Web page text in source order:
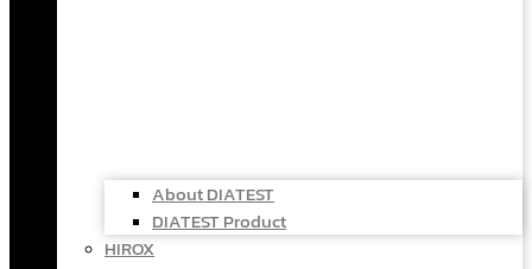
About DIATEST
DIATEST Product
HIROX